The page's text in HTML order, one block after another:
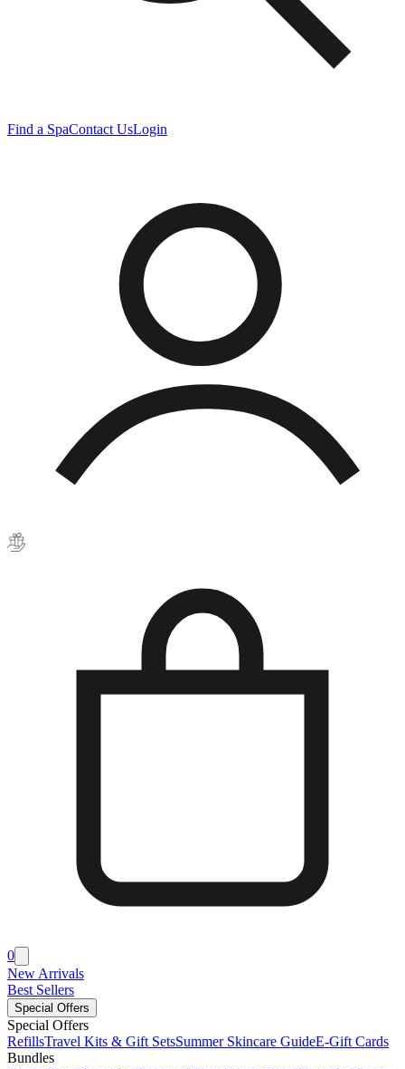
Find a SpaContact UsLogin
0
New Arrivals
Best Sellers
Special Offers
Special Offers
RefillsTravel Kits & Gift SetsSummer Skincare GuideE-Gift Cards
Bundles